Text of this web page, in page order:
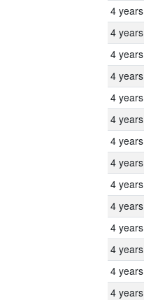
4 years
4 years
4 years
4 years
4 years
4 years
4 years
4 years
4 years
4 years
4 years
4 years
4 years
4 years